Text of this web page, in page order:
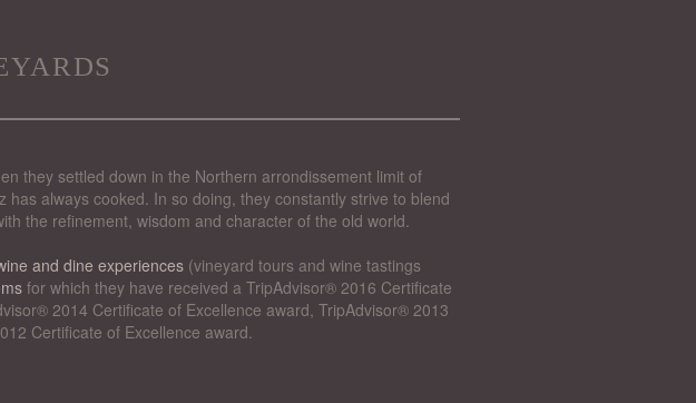
they settled down in the Northern arrondissement limit of
always cooked. In so doing, they constantly strive to blend
the refinement, wisdom and character of the old world.
and dine experiences(vineyard tours and wine tastings
for which they have received a TripAdvisor® 2016 Certificate
2014 Certificate of Excellence award, TripAdvisor® 2013
Certificate of Excellence award.